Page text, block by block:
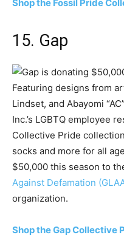
Shop the Fossil Pride
15. Gap
Featuring designs from
Lindset, and Abayomi
Inc.’s LGBTQ employee
Collective Pride
socks and more for all
$50,000 this season to
Against Defamation
organization.
Shop the Gap Collective